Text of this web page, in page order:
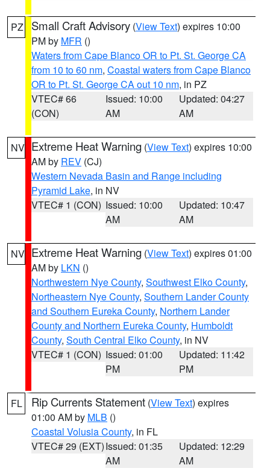
PZ Small Craft Advisory (View Text) expires 10:00
PM by MFR ()
Waters from Cape Blanco OR to Pt. St. George CA
from 10 to 60 nm, Coastal waters from Cape Blanco
OR to Pt. St. George CA out 10 nm, in PZ
VTEC# 66
(CON)
Issued: 10:00
AM
Updated: 04:27
AM
NV Extreme Heat Warning (View Text) expires 10:00
AM by REV (CJ)
Western Nevada Basin and Range including
Pyramid Lake, in NV
VTEC# 1 (CON) Issued: 10:00
AM
Updated: 10:47
AM
NV Extreme Heat Warning (View Text) expires 01:00
AM by LKN ()
Northwestern Nye County, Southwest Elko County,
Northeastern Nye County, Southern Lander County
and Southern Eureka County, Northern Lander
County and Northern Eureka County, Humboldt
County, South Central Elko County, in NV
VTEC# 1 (CON) Issued: 01:00
PM
Updated: 11:42
PM
FL Rip Currents Statement (View Text) expires
01:00 AM by MLB ()
Coastal Volusia County, in FL
VTEC# 29 (EXT)Issued: 01:35
AM
Updated: 12:29
AM